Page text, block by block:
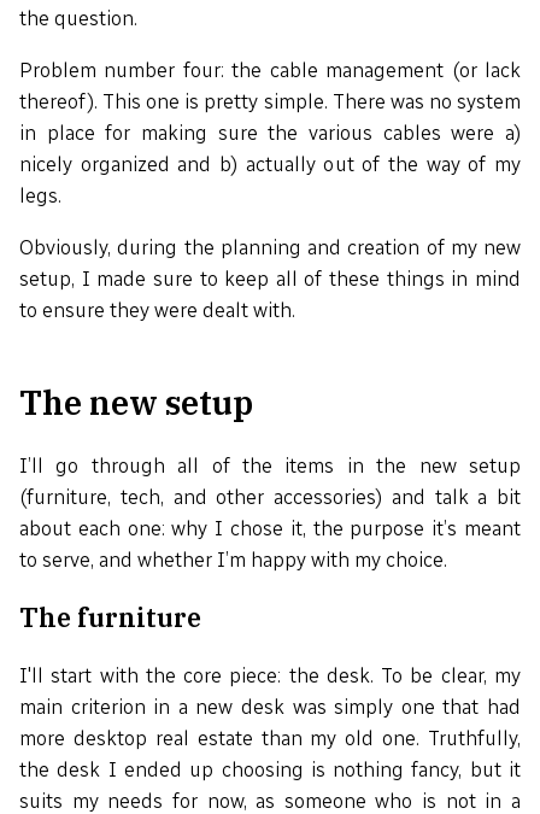
the question.
Problem number four: the cable management (or lack
thereof). This one is pretty simple. There was no system
in place for making sure the various cables were a)
nicely organized and b) actually out of the way of my
legs.
Obviously, during the planning and creation of my new
setup, I made sure to keep all of these things in mind
to ensure they were dealt with.
The new setup
I’ll go through all of the items in the new setup
(furniture, tech, and other accessories) and talk a bit
about each one: why I chose it, the purpose it’s meant
to serve, and whether I’m happy with my choice.
The furniture
I'll start with the core piece: the desk. To be clear, my
main criterion in a new desk was simply one that had
more desktop real estate than my old one. Truthfully,
the desk I ended up choosing is nothing fancy, but it
suits my needs for now, as someone who is not in a